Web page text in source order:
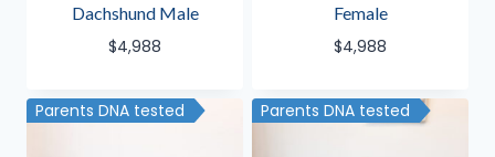
Dachshund Male
$4,988
Female
$4,988
Parents DNA tested Parents DNA tested